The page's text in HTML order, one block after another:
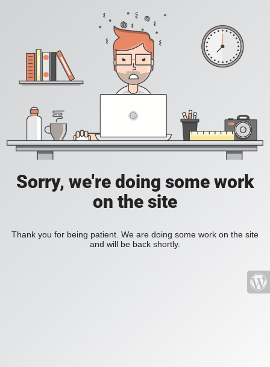
Sorry, we're doing some work
on the site
Thank you for being patient. We are doing some work on the site
and will be back shortly.